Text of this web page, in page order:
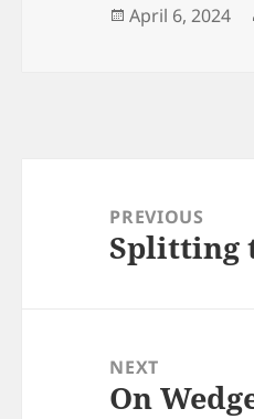
Posted
April 6, 2024
navigationPREVIOUS
Previous
Splitting
NEXT
Next
On